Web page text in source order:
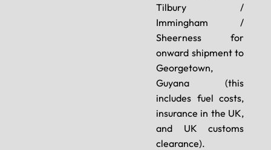
Tilbury /
Immingham /
Sheerness for
onward shipment to
Georgetown,
Guyana (this
includes fuel costs,
insurance in the UK,
and UK customs
clearance).